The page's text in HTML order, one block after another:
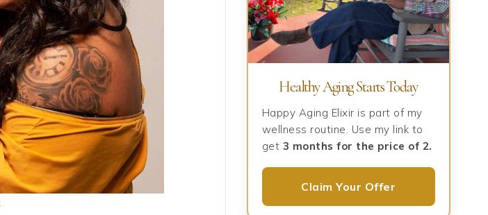
Healthy Aging Starts Today
Happy Aging Elixir is part of my
wellness routine. Use my link to
get 3 months for the price of 2.
Claim Your Offer